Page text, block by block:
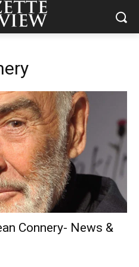
Connery- News &